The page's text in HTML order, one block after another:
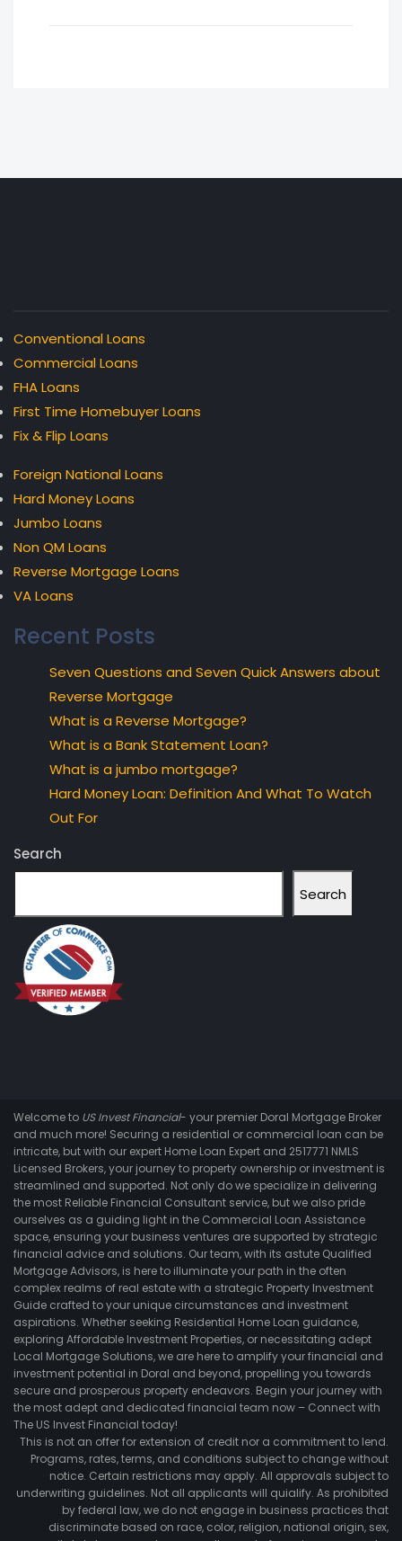
Conventional Loans
Commercial Loans
FHA Loans
First Time Homebuyer Loans
Fix & Flip Loans
Foreign National Loans
Hard Money Loans
Jumbo Loans
Non QM Loans
Reverse Mortgage Loans
VA Loans
Recent Posts
Seven Questions and Seven Quick Answers about
Reverse Mortgage
What is a Reverse Mortgage?
What is a Bank Statement Loan?
What is a jumbo mortgage?
Hard Money Loan: Definition And What To Watch
Out For
Search
Search
Welcome to US Invest Financial- your premier Doral Mortgage Broker
and much more! Securing a residential or commercial loan can be
intricate, but with our expert Home Loan Expert and 2517771 NMLS
Licensed Brokers, your journey to property ownership or investment is
streamlined and supported. Not only do we specialize in delivering
the most Reliable Financial Consultant service, but we also pride
ourselves as a guiding light in the Commercial Loan Assistance
space, ensuring your business ventures are supported by strategic
financial advice and solutions. Our team, with its astute Qualified
Mortgage Advisors, is here to illuminate your path in the often
complex realms of real estate with a strategic Property Investment
Guide crafted to your unique circumstances and investment
aspirations. Whether seeking Residential Home Loan guidance,
exploring Affordable Investment Properties, or necessitating adept
Local Mortgage Solutions, we are here to amplify your financial and
investment potential in Doral and beyond, propelling you towards
secure and prosperous property endeavors. Begin your journey with
the most adept and dedicated financial team now – Connect with
The US Invest Financial today!
This is not an offer for extension of credit nor a commitment to lend.
Programs, rates, terms, and conditions subject to change without
notice. Certain restrictions may apply. All approvals subject to
underwriting guidelines. Not all applicants will quialify. As prohibited
by federal law, we do not engage in business practices that
discriminate based on race, color, religion, national origin, sex,